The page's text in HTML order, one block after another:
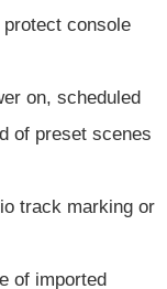
console
on, scheduled
of preset scenes
track marking or
of imported